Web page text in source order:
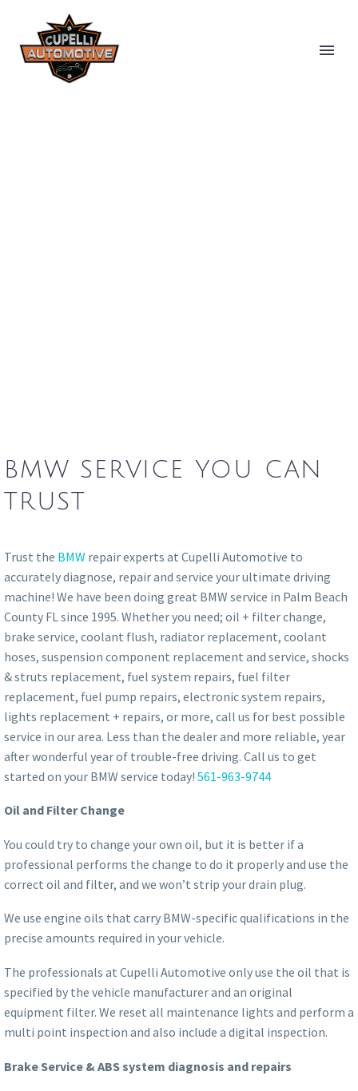
BMW SERVICE YOU CAN
TRUST
Trust the BMW repair experts at Cupelli Automotive to
accurately diagnose, repair and service your ultimate driving
machine! We have been doing great BMW service in Palm Beach
County FL since 1995. Whether you need; oil + filter change,
brake service, coolant flush, radiator replacement, coolant
hoses, suspension component replacement and service, shocks
& struts replacement, fuel system repairs, fuel filter
replacement, fuel pump repairs, electronic system repairs,
lights replacement + repairs, or more, call us for best possible
service in our area. Less than the dealer and more reliable, year
after wonderful year of trouble-free driving. Call us to get
started on your BMW service today! 561-963-9744
Oil and Filter Change
You could try to change your own oil, but it is better if a
professional performs the change to do it properly and use the
correct oil and filter, and we won’t strip your drain plug.
We use engine oils that carry BMW-specific qualifications in the
precise amounts required in your vehicle.
The professionals at Cupelli Automotive only use the oil that is
specified by the vehicle manufacturer and an original
equipment filter. We reset all maintenance lights and perform a
multi point inspection and also include a digital inspection.
Brake Service & ABS system diagnosis and repairs